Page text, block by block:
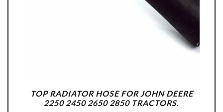
TOP RADIATOR HOSE FOR JOHN DEERE
2250 2450 2650 2850 TRACTORS.